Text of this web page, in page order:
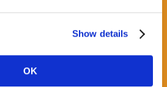
Show details
OK